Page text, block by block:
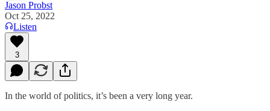
Jason Probst
Oct 25, 2022
Listen
3
In the world of politics, it’s been a very long year.